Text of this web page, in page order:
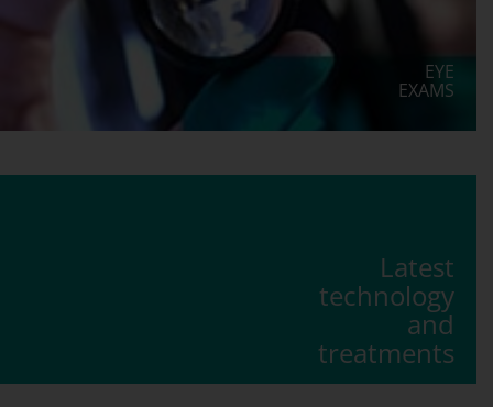
EYE
EXAMS
Latest
technology
and
treatments